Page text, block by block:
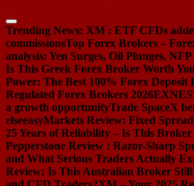
Trending News: XM : ETF CFDs
commissionsTop Forex Brokers –
analysis: Yen Surges, Oil Plunges, NFP
Is This Greek Forex Broker Worth
Power: The Best 100% Forex Deposit
Regulated Forex Brokers 2026
a growth opportunityTrade SpaceX
elseeasyMarkets Review: Fixed
25 Years of Reliability – Is This
Pepperstone Review : Razor-Sharp
and What Serious Traders Actually
Review: Is This Australian Broker